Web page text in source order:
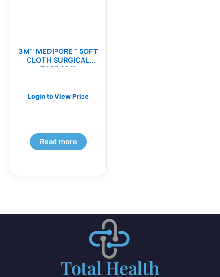
3M™ MEDIPORE™ SOFT
CLOTH SURGICAL
TAPE (CS)
Login to View Price
Read more